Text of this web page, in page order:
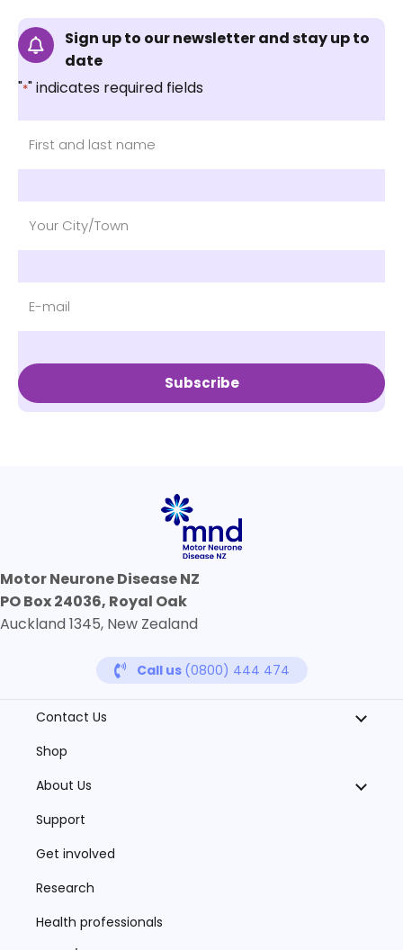
Sign up to our newsletter and stay up to
date
"*" indicates required fields
Subscribe
Motor Neurone Disease NZ
PO Box 24036, Royal Oak
Auckland 1345, New Zealand
Call us (0800) 444 474
Contact Us
Shop
About Us
Support
Get involved
Research
Health professionals